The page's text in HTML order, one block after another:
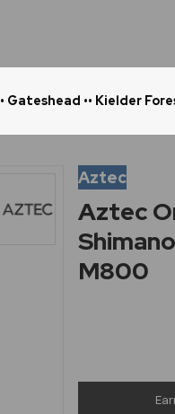
• Gateshead •• Kielder
Aztec
Aztec
M800